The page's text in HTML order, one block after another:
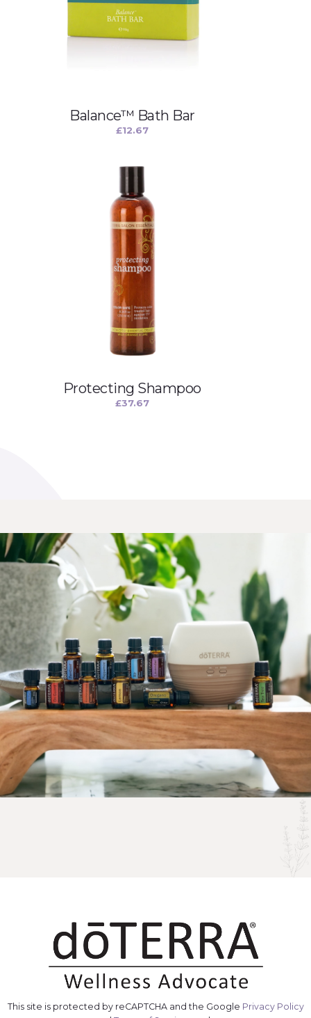
Balance™ Bath Bar
£12.67
Protecting Shampoo
£37.67
This site is protected by reCAPTCHA and the Google Privacy Policy